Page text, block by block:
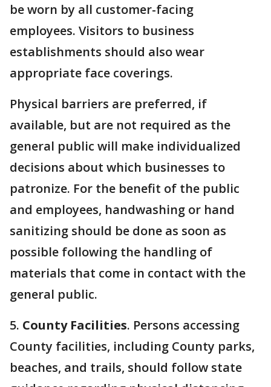
be worn by all customer-facing
employees. Visitors to business
establishments should also wear
appropriate face coverings.
Physical barriers are preferred, if
available, but are not required as the
general public will make individualized
decisions about which businesses to
patronize. For the benefit of the public
and employees, handwashing or hand
sanitizing should be done as soon as
possible following the handling of
materials that come in contact with the
general public.
5. County Facilities. Persons accessing
County facilities, including County parks,
beaches, and trails, should follow state